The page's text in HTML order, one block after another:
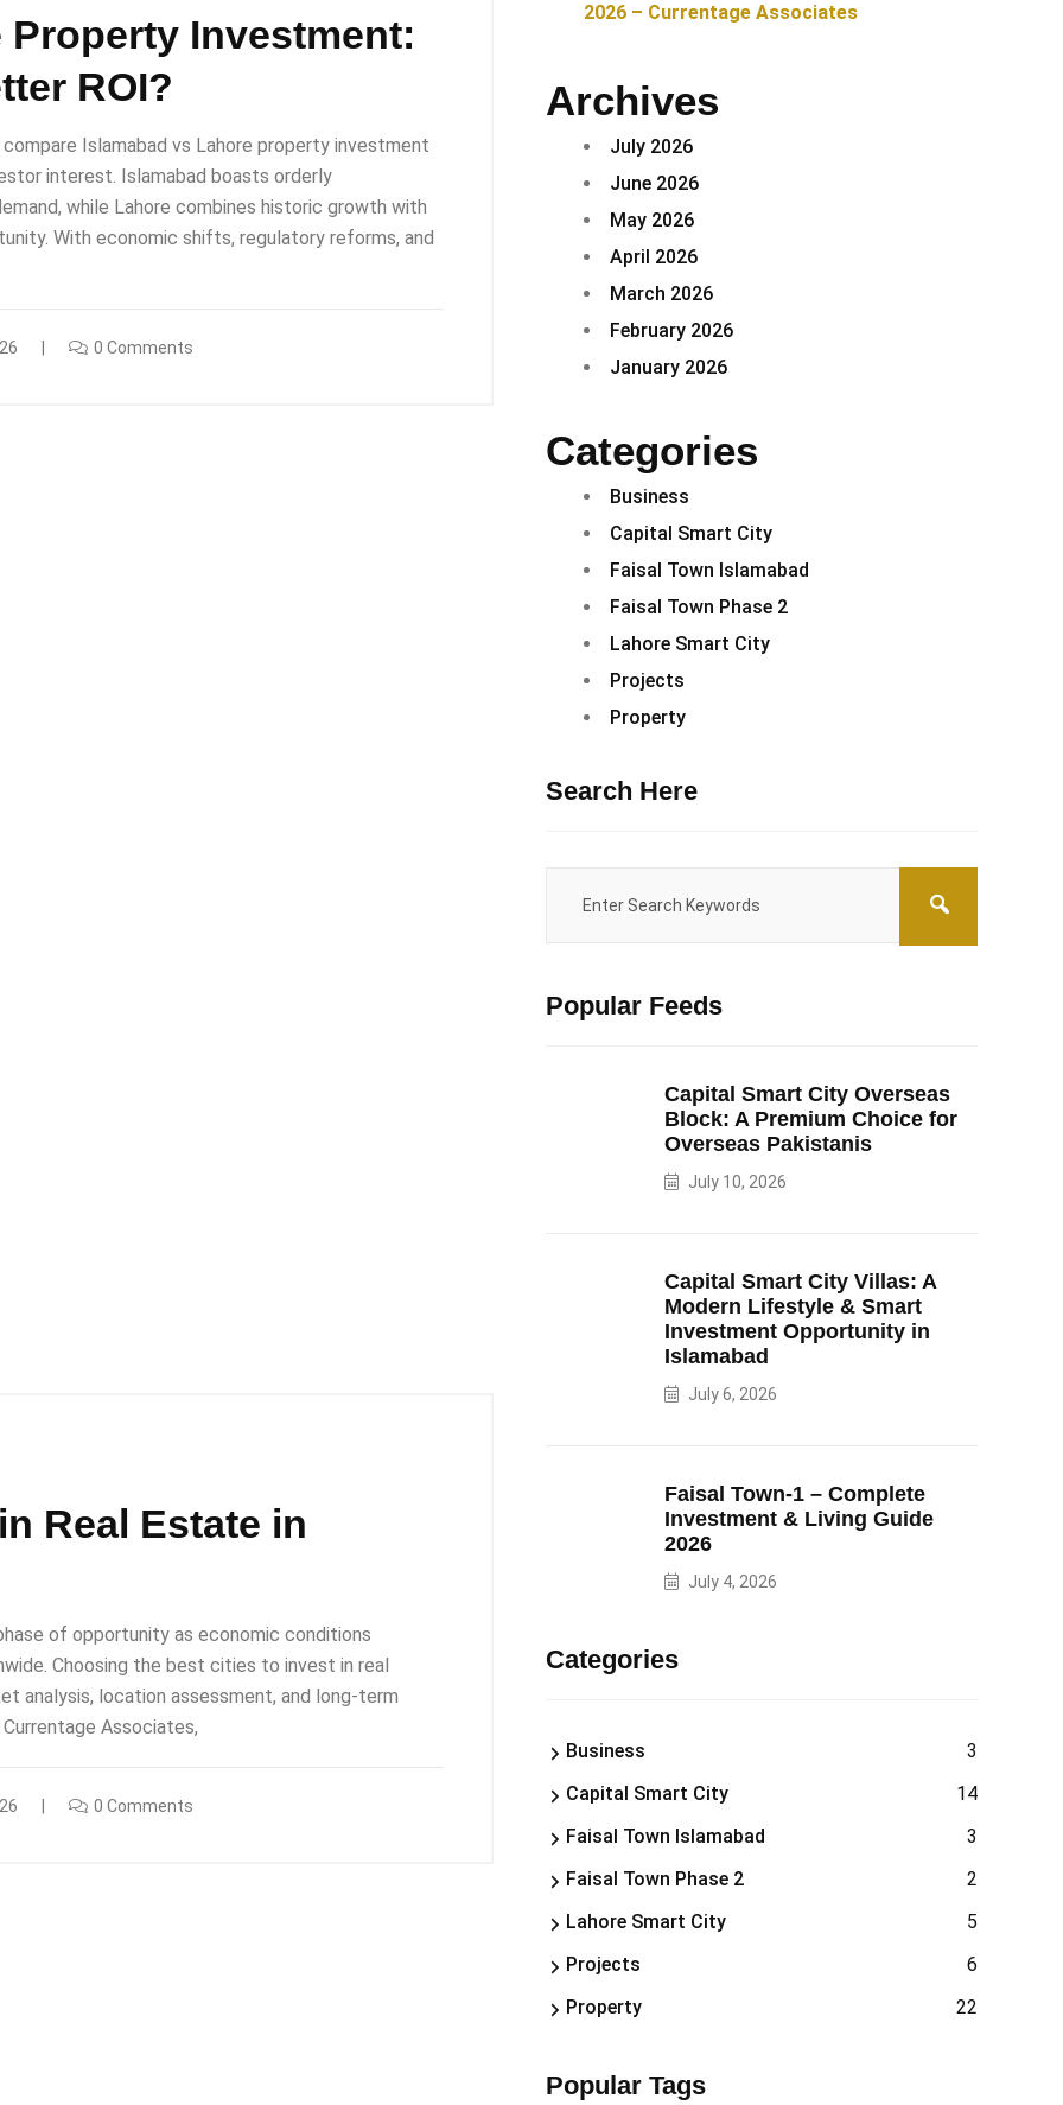
Investment:
ROI?
Islamabad vs Lahore property investment
interest. Islamabad boasts orderly
while Lahore combines historic growth with
With economic shifts, regulatory reforms, and
0 Comments
Real Estate in
of opportunity as economic conditions
Choosing the best cities to invest in real
analysis, location assessment, and long-term
Associates,
0 Comments
2026 – Currentage Associates
Archives
July 2026
June 2026
May 2026
April 2026
March 2026
February 2026
January 2026
Categories
Business
Capital Smart City
Faisal Town Islamabad
Faisal Town Phase 2
Lahore Smart City
Projects
Property
Search Here
Popular Feeds
Capital Smart City Overseas
Block: A Premium Choice for
Overseas Pakistanis
July 10, 2026
Capital Smart City Villas: A
Modern Lifestyle & Smart
Investment Opportunity in
Islamabad
July 6, 2026
Faisal Town-1 – Complete
Investment & Living Guide
2026
July 4, 2026
Categories
Business
3
Capital Smart City
14
Faisal Town Islamabad
3
Faisal Town Phase 2
2
Lahore Smart City
5
Projects
6
Property
22
Popular Tags